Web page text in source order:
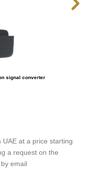
signal converter
UAE at a price starting
a request on the
email